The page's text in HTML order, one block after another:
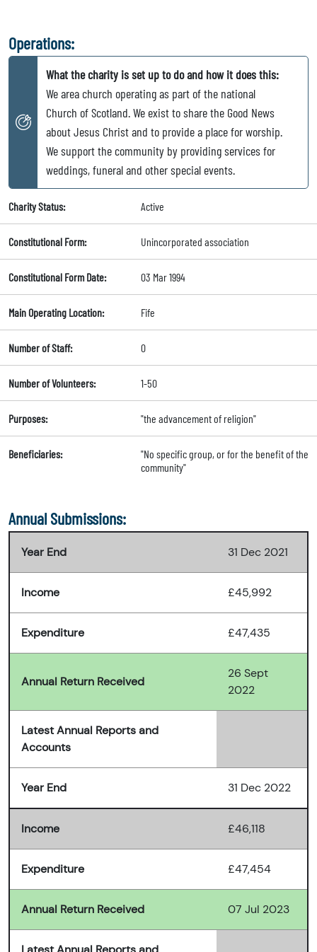
Operations:
What the charity is set up to do and how it does this:
We area church operating as part of the national
Church of Scotland. We exist to share the Good News
about Jesus Christ and to provide a place for worship.
We support the community by providing services for
weddings, funeral and other special events.
Charity Status: Active
Constitutional Form: Unincorporated association
Constitutional Form Date: 03 Mar 1994
Main Operating Location: Fife
Number of Staff: 0
Number of Volunteers: 1-50
Purposes: "the advancement of religion"
Beneficiaries:
"No specific group, or for the benefit of the
community"
Annual Submissions:
Year End 31 Dec 2021
Income £45,992
Expenditure £47,435
Annual Return Received
26 Sept
2022
Latest Annual Reports and
Accounts
Year End 31 Dec 2022
Income £46,118
Expenditure £47,454
Annual Return Received 07 Jul 2023